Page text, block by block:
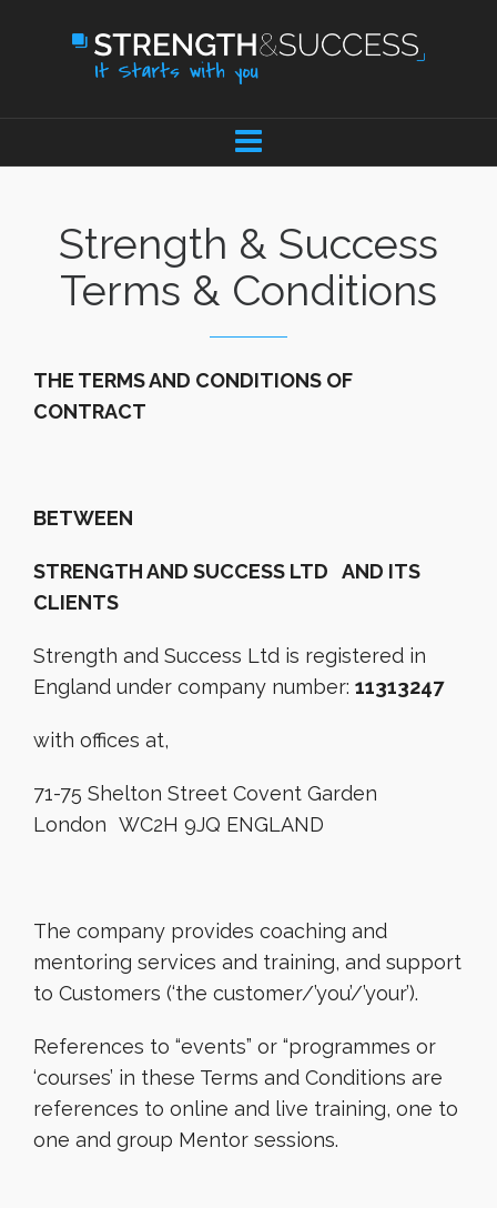
Strength & Success
Terms & Conditions
THE TERMS AND CONDITIONS OF
CONTRACT
BETWEEN
STRENGTH AND SUCCESS LTD AND ITS
CLIENTS
Strength and Success Ltd is registered in
England under company number: 11313247
with offices at,
71-75 Shelton Street Covent Garden
London WC2H 9JQ ENGLAND
The company provides coaching and
mentoring services and training, and support
to Customers (‘the customer/’you’/’your’).
References to “events” or “programmes or
‘courses’ in these Terms and Conditions are
references to online and live training, one to
one and group Mentor sessions.